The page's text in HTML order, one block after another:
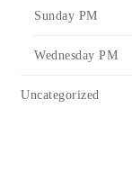
Sunday PM
Wednesday PM
Uncategorized